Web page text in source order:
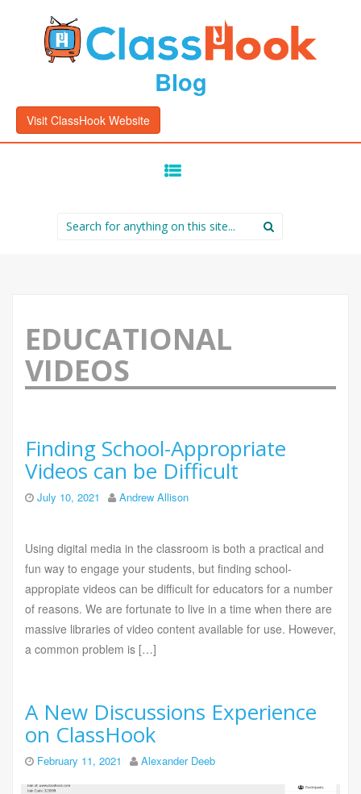
Blog
Visit ClassHook Website
Search
for:
EDUCATIONAL
VIDEOS
Finding School-Appropriate
Videos can be Difficult
July 10, 2021 Andrew Allison
Using digital media in the classroom is both a practical and
fun way to engage your students, but finding school-
appropiate videos can be difficult for educators for a number
of reasons. We are fortunate to live in a time when there are
massive libraries of video content available for use. However,
a common problem is […]
A New Discussions Experience
on ClassHook
February 11, 2021 Alexander Deeb